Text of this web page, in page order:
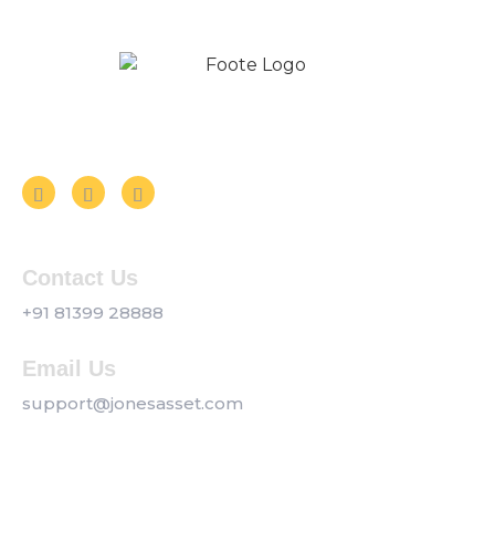
Contact Us
+91 81399 28888
Email Us
support@jonesasset.com